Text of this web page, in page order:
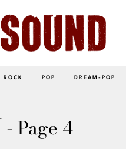
ROCK POP DREAM-POP
- Page 4